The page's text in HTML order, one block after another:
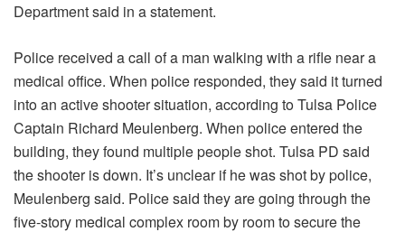
Department said in a statement.
Police received a call of a man walking with a rifle near a
medical office. When police responded, they said it turned
into an active shooter situation, according to Tulsa Police
Captain Richard Meulenberg. When police entered the
building, they found multiple people shot. Tulsa PD said
the shooter is down. It’s unclear if he was shot by police,
Meulenberg said. Police said they are going through the
five-story medical complex room by room to secure the